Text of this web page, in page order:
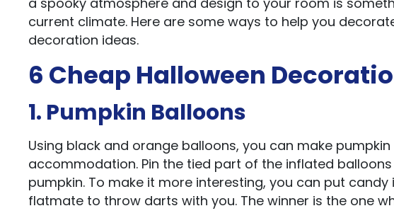
current climate. Here are some ways to help you
decoration ideas.
6 Cheap Halloween
1. Pumpkin Balloons
Using black and orange balloons, you can make
accommodation. Pin the tied part of the inflated
pumpkin. To make it more interesting, you can put
flatmate to throw darts with you. The winner is the one